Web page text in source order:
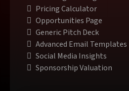
Pricing Calculator
Opportunities Page
Generic Pitch Deck
Advanced Email Templates
Social Media Insights
Sponsorship Valuation